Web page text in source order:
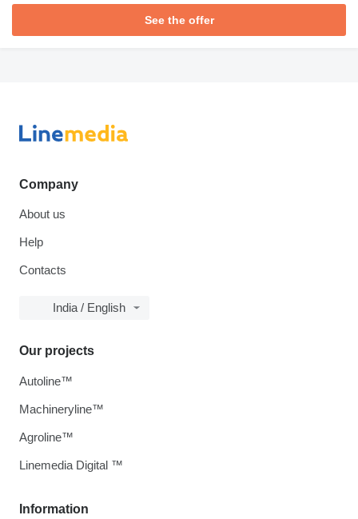
See the offer
Company
About us
Help
Contacts
India / English
Information
Our projects
Autoline™
Machineryline™
Agroline™
Linemedia Digital ™